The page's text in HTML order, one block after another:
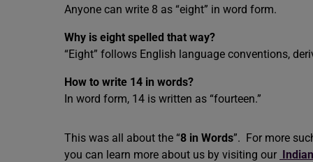
Anyone can write 8 as “eight” in word form.
Why is eight spelled that way?
“Eight” follows English language conventions,
How to write 14 in words?
In word form, 14 is written as “fourteen.”
This was all about the “8 in Words”. For more
you can learn more about us by visiting our